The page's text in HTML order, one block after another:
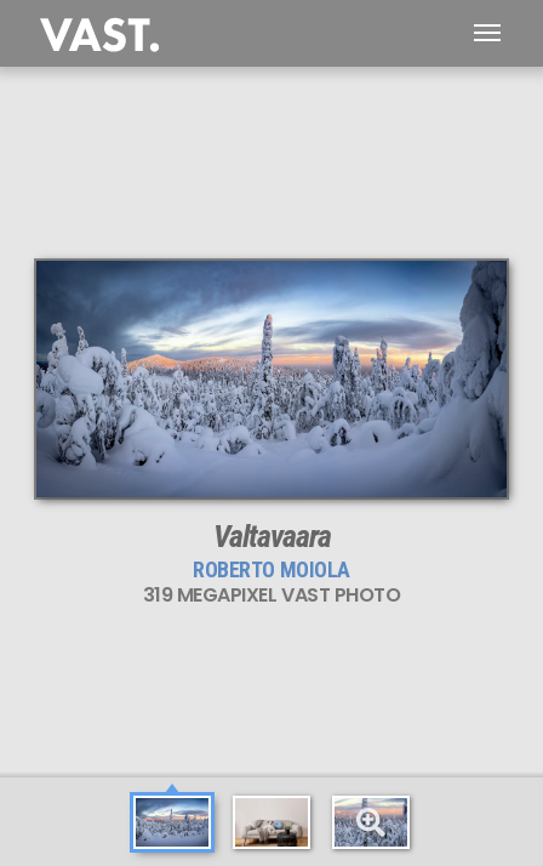
This
319 MEGAPIXEL
VAST photo is
PERFECTLY SHARP
even at very large print sizes.
Valtavaara
ROBERTO MOIOLA
319 MEGAPIXEL VAST PHOTO